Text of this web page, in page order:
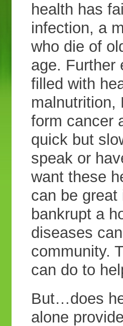
health has
infection, a
who die of
age. Further
filled with
malnutrition,
form cancer
quick but
speak or
want these
can be
bankrupt a
diseases
community.
can do to
But…does
alone